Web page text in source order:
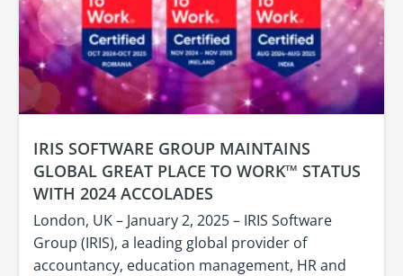
IRIS SOFTWARE GROUP MAINTAINS
GLOBAL GREAT PLACE TO WORK™ STATUS
WITH 2024 ACCOLADES
London, UK – January 2, 2025 – IRIS Software
Group (IRIS), a leading global provider of
accountancy, education management, HR and